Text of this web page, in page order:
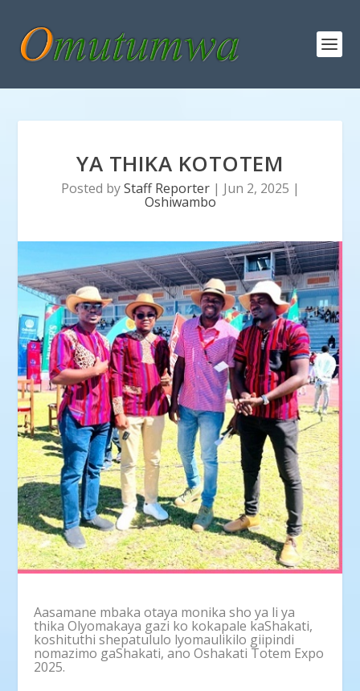
YA THIKA KOTOTEM
Posted byStaff Reporter| Jun 2, 2025 |
Oshiwambo
Aasamane mbaka otaya monika sho ya li ya
thika Olyomakaya gazi ko kokapale kaShakati,
koshituthi shepatululo lyomaulikilo giipindi
nomazimo gaShakati, ano Oshakati Totem Expo
2025.